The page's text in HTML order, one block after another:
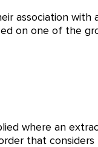
association
on one of the
where an
that